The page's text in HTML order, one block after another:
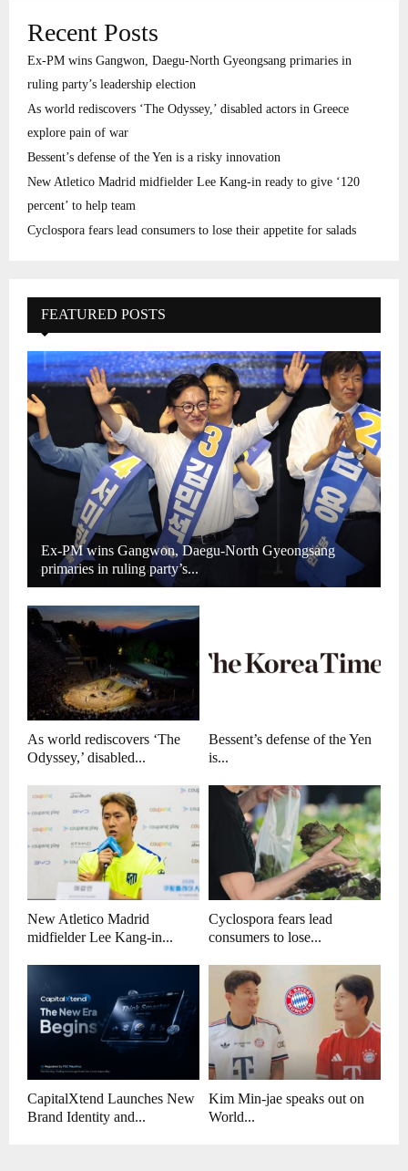
Recent Posts
Ex-PM wins Gangwon, Daegu-North Gyeongsang primaries in
ruling party’s leadership election
As world rediscovers ‘The Odyssey,’ disabled actors in Greece
explore pain of war
Bessent’s defense of the Yen is a risky innovation
New Atletico Madrid midfielder Lee Kang-in ready to give ‘120
percent’ to help team
Cyclospora fears lead consumers to lose their appetite for salads
FEATURED POSTS
Ex-PM wins Gangwon, Daegu-North Gyeongsang
primaries in ruling party’s...
As world rediscovers ‘The
Odyssey,’ disabled...
Bessent’s defense of the Yen
is...
New Atletico Madrid
midfielder Lee Kang-in...
Cyclospora fears lead
consumers to lose...
CapitalXtend Launches New
Brand Identity and...
Kim Min-jae speaks out on
World...